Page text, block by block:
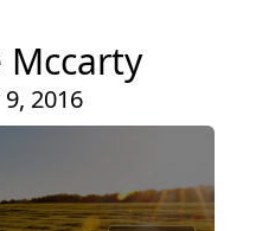
2016